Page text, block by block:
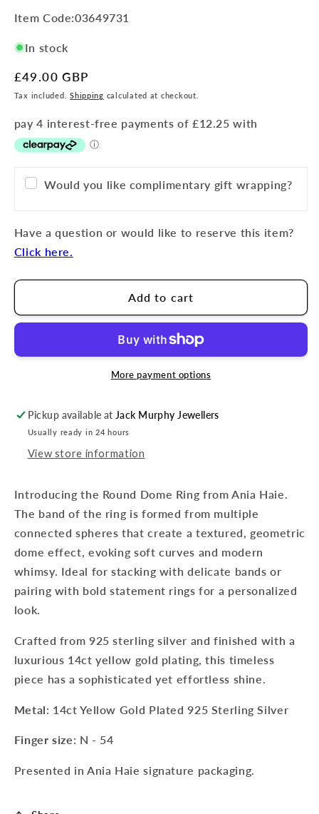
Item
SKU:
Item Code:03649731
In stock
Regular
price
£49.00 GBP
Tax included.Shipping calculated at checkout.
Would you like complimentary gift wrapping?
Have a question or would like to reserve this item?
Click here.
Add to cart
More payment options
Pickup available at Jack Murphy Jewellers
Usually ready in 24 hours
View store information
Introducing the Round Dome Ring from Ania Haie.
The band of the ring is formed from multiple
connected spheres that create a textured, geometric
dome effect, evoking soft curves and modern
whimsy. Ideal for stacking with delicate bands or
pairing with bold statement rings for a personalized
look.
Crafted from 925 sterling silver and finished with a
luxurious 14ct yellow gold plating, this timeless
piece has a sophisticated yet effortless shine.
Metal: 14ct Yellow Gold Plated 925 Sterling Silver
Finger size: N - 54
Presented in Ania Haie signature packaging.
Sign up to our newsletter to never